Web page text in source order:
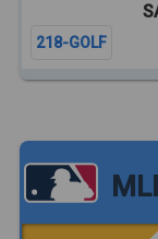
218-GOLF